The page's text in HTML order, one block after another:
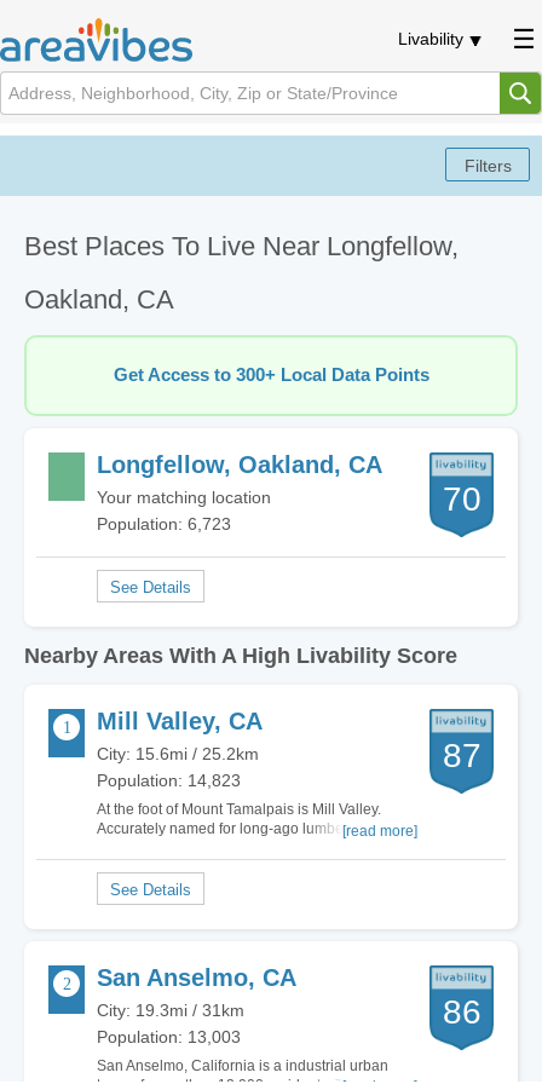
Livability
Best Places To Live Near Longfellow,
Oakland, CA
Get Access to 300+ Local Data Points
Longfellow, Oakland, CA
Your matching location
Population: 6,723
70
Nearby Areas With A High Livability Score
Mill Valley, CA
City: 15.6mi / 25.2km
Population: 14,823
At the foot of Mount Tamalpais is Mill Valley.
Accurately named for long-ago lumber milling
pauper start-up entrepreneurs and artists
figuring out how to pay the bills while…
[read more]
87
San Anselmo, CA
City: 19.3mi / 31km
Population: 13,003
San Anselmo, California is a industrial urban
86